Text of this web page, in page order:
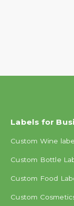
Labels for
Custom Wine
Custom Bottle
Custom Food
Custom